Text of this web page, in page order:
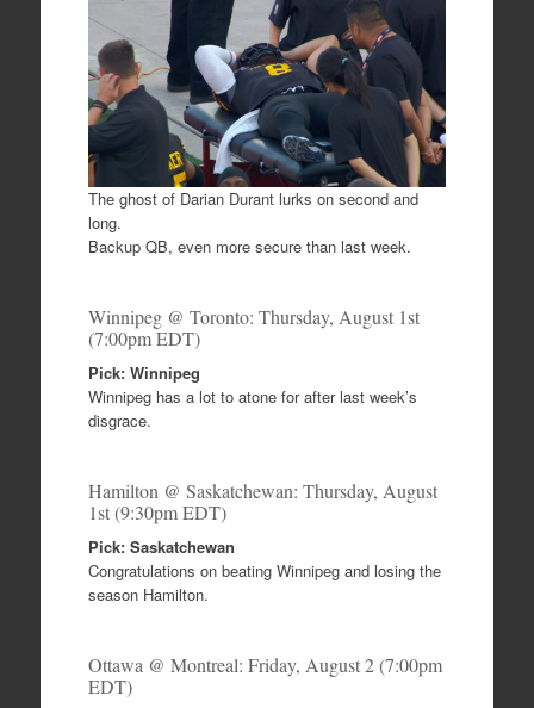
e
b
o
o
k
er
ar
e
The ghost of Darian Durant lurks on second and
long.
Backup QB, even more secure than last week.
Winnipeg @ Toronto: Thursday, August 1st
(7:00pm EDT)
Pick: Winnipeg
Winnipeg has a lot to atone for after last week’s
disgrace.
Hamilton @ Saskatchewan: Thursday, August
1st (9:30pm EDT)
Pick: Saskatchewan
Congratulations on beating Winnipeg and losing the
season Hamilton.
Ottawa @ Montreal: Friday, August 2 (7:00pm
EDT)